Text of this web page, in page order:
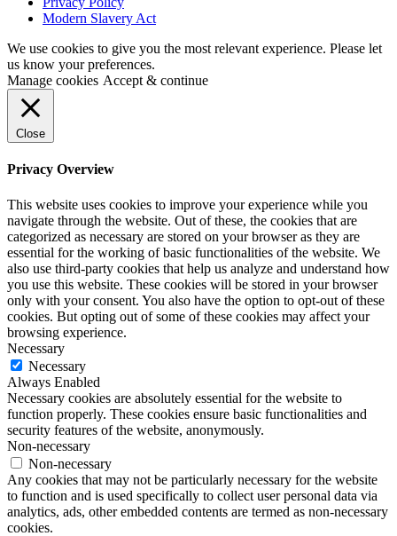
Modern Slavery Act
We use cookies to give you the most relevant experience. Please let
us know your preferences.
Manage cookies Accept & continue
Close
Privacy Overview
This website uses cookies to improve your experience while you
navigate through the website. Out of these, the cookies that are
categorized as necessary are stored on your browser as they are
essential for the working of basic functionalities of the website. We
also use third-party cookies that help us analyze and understand how
you use this website. These cookies will be stored in your browser
only with your consent. You also have the option to opt-out of these
cookies. But opting out of some of these cookies may affect your
browsing experience.
Necessary
Necessary
Always Enabled
Necessary cookies are absolutely essential for the website to
function properly. These cookies ensure basic functionalities and
security features of the website, anonymously.
Non-necessary
Non-necessary
Any cookies that may not be particularly necessary for the website
to function and is used specifically to collect user personal data via
analytics, ads, other embedded contents are termed as non-necessary
cookies.